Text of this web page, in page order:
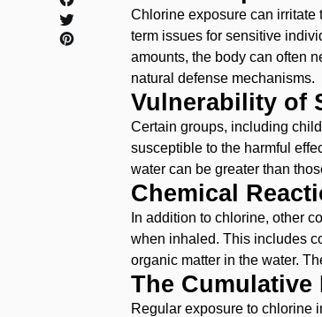
Chlorine exposure can irritate
term issues for sensitive
amounts, the body can often
natural defense mechanisms.
Vulnerability of
Certain groups, including
susceptible to the harmful
water can be greater than
Chemical
In addition to chlorine, other
when inhaled. This includes
organic matter in the water.
‌The Cumulative
‌Regular exposure to chlorine